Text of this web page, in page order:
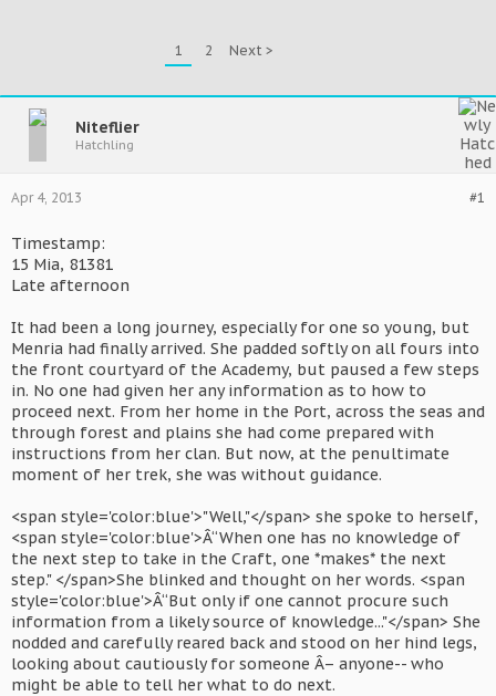
1 2 Next >
Niteflier
Hatchling
#1
Apr 4, 2013
Timestamp:
15 Mia, 81381
Late afternoon
It had been a long journey, especially for one so young, but
Menria had finally arrived. She padded softly on all fours into
the front courtyard of the Academy, but paused a few steps
in. No one had given her any information as to how to
proceed next. From her home in the Port, across the seas and
through forest and plains she had come prepared with
instructions from her clan. But now, at the penultimate
moment of her trek, she was without guidance.
<span style='color:blue'>"Well,"</span> she spoke to herself,
<span style='color:blue'>Â“When one has no knowledge of
the next step to take in the Craft, one *makes* the next
step." </span>She blinked and thought on her words. <span
style='color:blue'>Â“But only if one cannot procure such
information from a likely source of knowledge..."</span> She
nodded and carefully reared back and stood on her hind legs,
looking about cautiously for someone Â– anyone-- who
might be able to tell her what to do next.